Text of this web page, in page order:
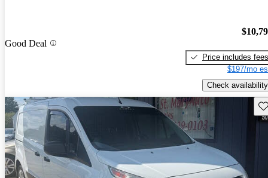
Good Deal
Price includes fees
$197/mo
Check availability